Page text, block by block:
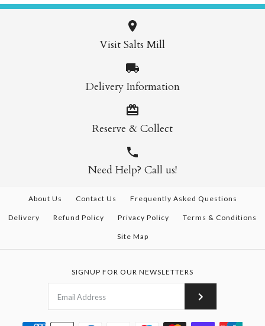
Visit Salts Mill
Delivery Information
Reserve & Collect
Need Help? Call us!
About Us Contact Us Frequently Asked Questions
Delivery Refund Policy Privacy Policy Terms & Conditions
Site Map
SIGNUP FOR OUR NEWSLETTERS